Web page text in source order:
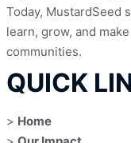
Today, MustardSeed
learn, grow, and
communities.
QUICK
> Home